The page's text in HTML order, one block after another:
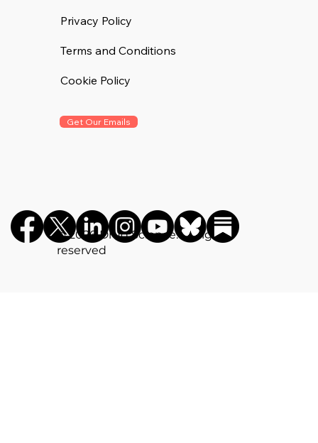
©️ 2026 Drug Science. All rights
reserved
Get Our Emails
Privacy Policy
Terms and Conditions
Cookie Policy